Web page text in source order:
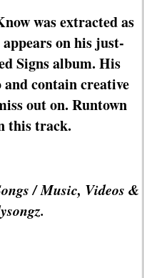
was extracted as
on his just-
Signs album. His
contain creative
out on. Runtown
this track.
/ Music, Videos &